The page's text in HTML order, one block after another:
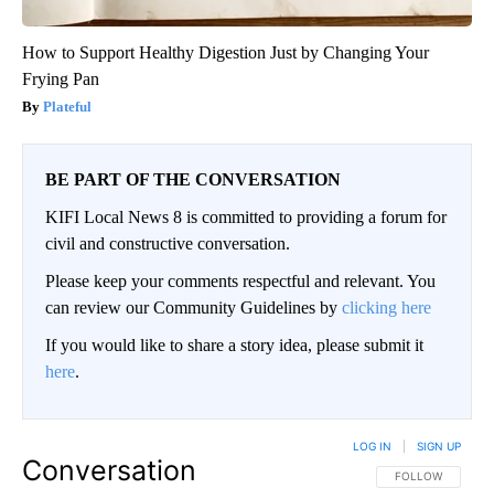
How to Support Healthy Digestion Just by Changing Your
Frying Pan
Plateful
BE PART OF THE CONVERSATION
KIFI Local News 8 is committed to providing a forum for
civil and constructive conversation.
Please keep your comments respectful and relevant. You
can review our Community Guidelines by clicking here
If you would like to share a story idea, please submit it
here.
Conversation FOLLOW THIS
FOLLOW
LOG IN SIGN UP